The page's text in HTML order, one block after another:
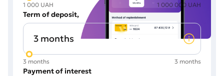
1 000 UAH 1 000 000 UAH
Term of deposit
3 months 3 months
Payment of interest